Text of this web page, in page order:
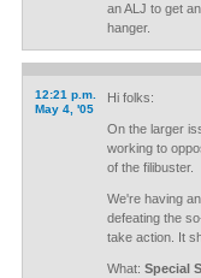
an ALJ to get
hanger.
12:21 p.m.
May 4, '05
Hi folks:
On the larger
working to
of the filibuster.
We're having
defeating the
take action. It
What: Special